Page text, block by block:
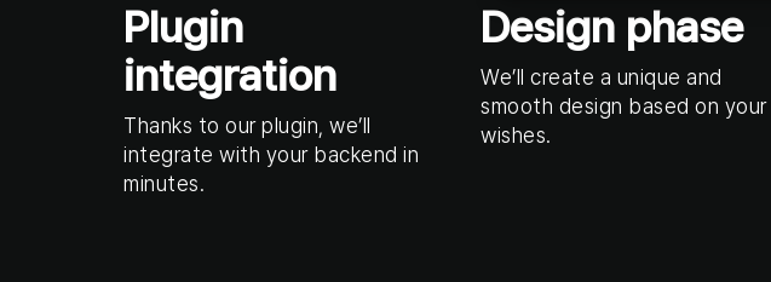
Plugin
integration
Thanks to our plugin, we’ll
integrate with your backend in
minutes.
Design phase
We’ll create a unique and
smooth design based on your
wishes.